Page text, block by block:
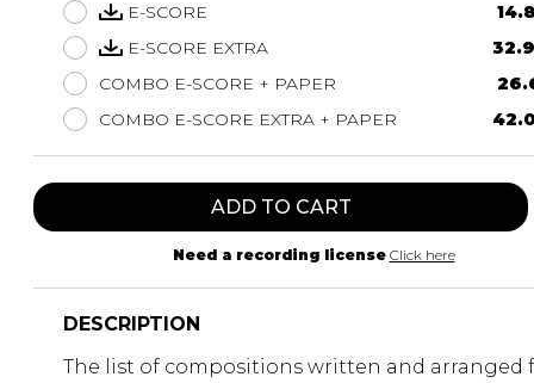
E-SCORE
E-SCORE EXTRA
COMBO E-SCORE + PAPER
COMBO E-SCORE EXTRA + PAPER
ADD TO CART
Need a recording license Click here
DESCRIPTION
The list of compositions written and arranged